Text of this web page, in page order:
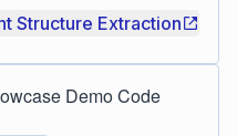
Structure Extraction
Demo Code